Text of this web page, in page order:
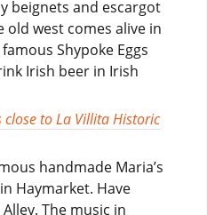
beignets and escargot
old west comes alive in
Shypoke Eggs
Irish beer in Irish
to La Villita Historic
handmade Maria’s
Haymarket. Have
The music in